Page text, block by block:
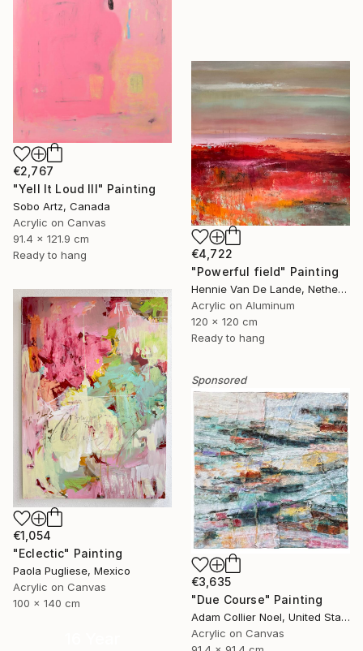
€2,767
"Yell It Loud III" Painting
Sobo Artz, Canada
Acrylic on Canvas
91.4 x 121.9 cm
Ready to hang
€4,722
"Powerful field" Painting
Hennie Van De Lande, Netherlands
Acrylic on Aluminum
120 x 120 cm
Ready to hang
€1,054
"Eclectic" Painting
Paola Pugliese, Mexico
Acrylic on Canvas
100 x 140 cm
Sponsored
€3,635
"Due Course" Painting
Adam Collier Noel, United States
Acrylic on Canvas